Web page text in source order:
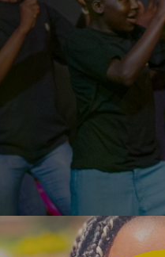
a passion for a
a passion for a